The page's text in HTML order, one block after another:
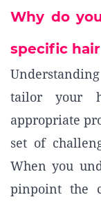
Why do
specific
tailor your
appropriate
set of
When you
pinpoint the